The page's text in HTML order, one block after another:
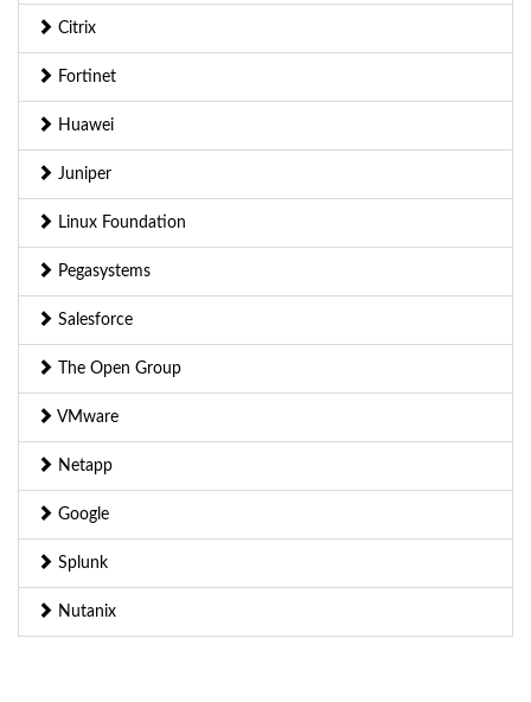
Citrix
Fortinet
Huawei
Juniper
Linux Foundation
Pegasystems
Salesforce
The Open Group
VMware
Netapp
Google
Splunk
Nutanix